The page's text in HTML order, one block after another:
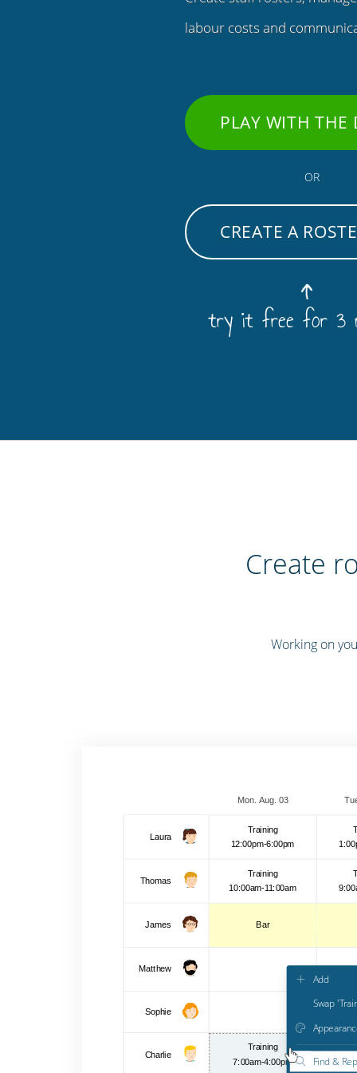
labour costs and
PLAY WITH THE
OR
CREATE A
try it free for 3
Create
Working on